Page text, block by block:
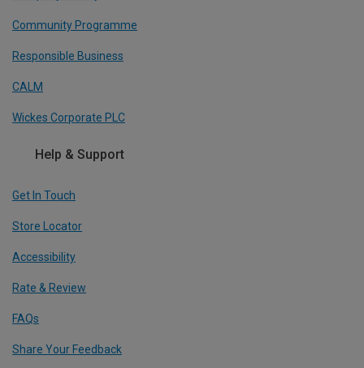
Community Programme
Responsible Business
CALM
Wickes Corporate PLC
Help & Support
Get In Touch
Store Locator
Accessibility
Rate & Review
FAQs
Share Your Feedback